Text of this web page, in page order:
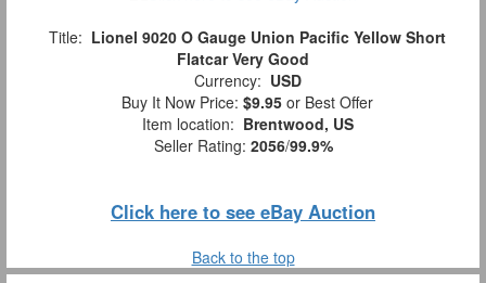
Title: Lionel 9020 O Gauge Union Pacific Yellow Short
Flatcar Very Good
Currency: USD
Buy It Now Price: $9.95 or Best Offer
Item location: Brentwood, US
Seller Rating: 2056/99.9%
Click here to see eBay Auction
Back to the top